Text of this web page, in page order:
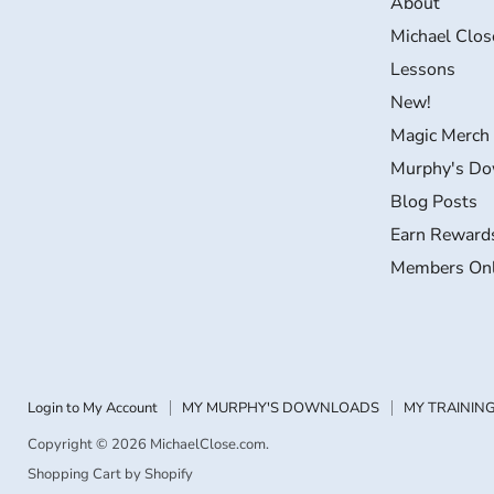
Michael
Lessons
New!
Magic Merch
Murphy's
Blog Posts
Earn
Members
Login to My Account MY MURPHY'S DOWNLOADS MY
Copyright © 2026 MichaelClose.com.
Shopping Cart by Shopify